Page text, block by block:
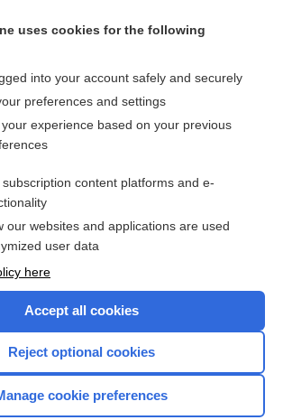
and psychological interventions for treating
read the entire topic?
medical information for less than $2 a week
Check out our products
Home
uses cookies for the following
into your account safely and securely
preferences and settings
experience based on your previous
content platforms and e-
our websites and applications are used
user data
here
Accept all cookies
Reject optional cookies
cookie preferences